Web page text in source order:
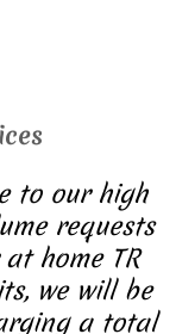
to our high
requests
home TR
we will be
a total